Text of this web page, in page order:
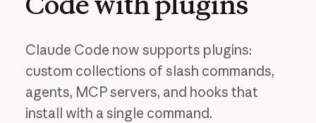
Claude Code now supports plugins:
custom collections of slash commands,
agents, MCP servers, and hooks that
install with a single command.